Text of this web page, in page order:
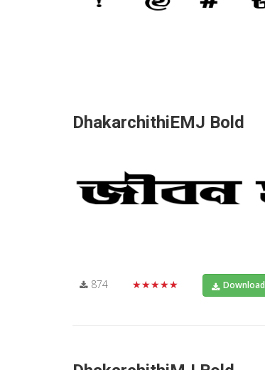
DhakarchithiEMJ Bold
874 ★★★★★ Download